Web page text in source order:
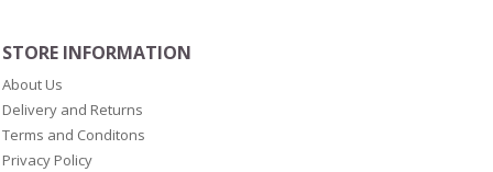
STORE INFORMATION
About Us
Delivery and Returns
Terms and Conditons
Privacy Policy